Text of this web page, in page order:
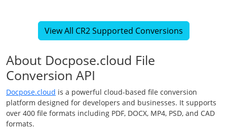
View All CR2 Supported Conversions
About Docpose.cloud File
Conversion API
Docpose.cloud is a powerful cloud-based file conversion
platform designed for developers and businesses. It supports
over 400 file formats including PDF, DOCX, MP4, PSD, and CAD
formats.